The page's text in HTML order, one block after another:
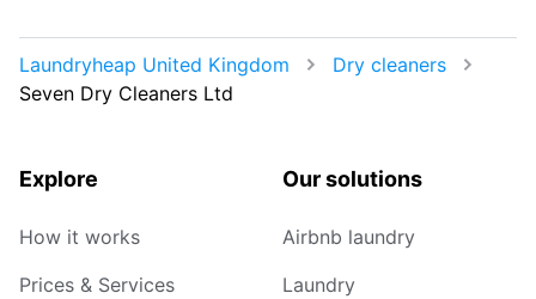
Laundryheap United Kingdom
Dry cleaners
Seven Dry Cleaners Ltd
Explore
How it works
Prices & Services
Our solutions
Airbnb laundry
Laundry